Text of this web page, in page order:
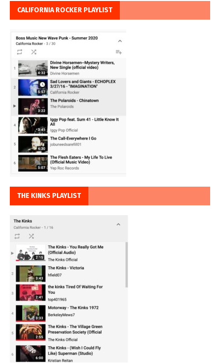
CALIFORNIA ROCKER PLAYLIST
THE KINKS PLAYLIST